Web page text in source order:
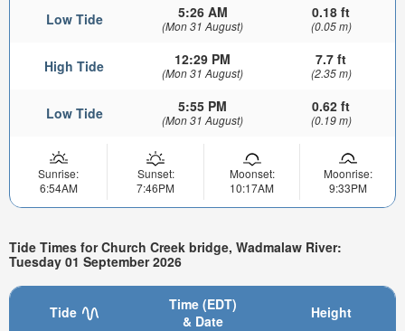
Low Tide 5:26 AM
(Mon 31 August)
0.18 ft
(0.05 m)
High Tide 12:29 PM
(Mon 31 August)
7.7 ft
(2.35 m)
Low Tide 5:55 PM
(Mon 31 August)
0.62 ft
(0.19 m)
Sunrise:
6:54AM
Sunset:
7:46PM
Moonset:
10:17AM
Moonrise:
9:33PM
Tide Times for Church Creek bridge, Wadmalaw River:
Tuesday 01 September 2026
Tide
Time (EDT)
& Date
Height